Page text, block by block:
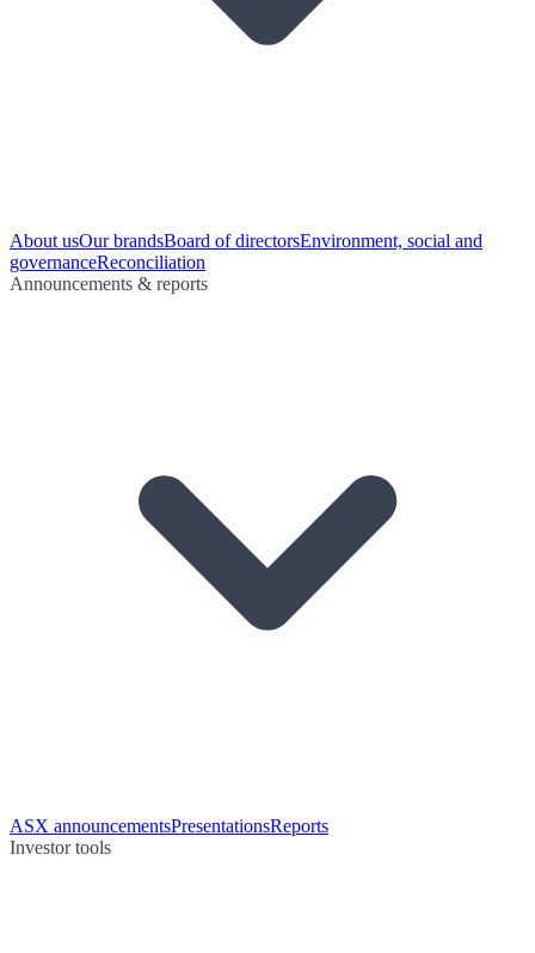
About usOur brandsBoard of directorsEnvironment, social and
governanceReconciliation
Announcements & reports
ASX announcementsPresentationsReports
Investor tools